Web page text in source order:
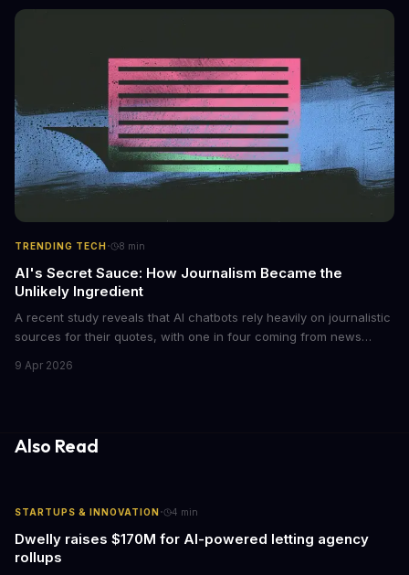
monetized through affiliate programs and subscription-based
TRENDING TECH· 8 min
AI's Secret Sauce: How Journalism Became the
Unlikely Ingredient
A recent study reveals that AI chatbots rely heavily on journalistic
sources for their quotes, with one in four coming from news
the media industry and our understanding of AI's information
9 Apr 2026
Also Read
STARTUPS & INNOVATION· 4 min
Dwelly raises $170M for AI-powered letting agency
rollups